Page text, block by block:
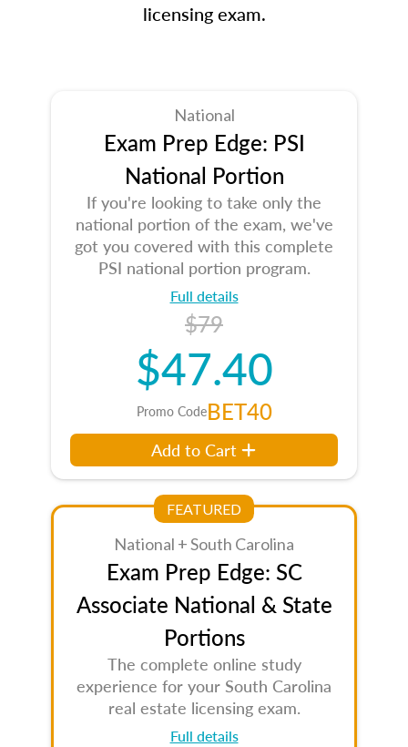
licensing exam.
National
Exam Prep Edge: PSI
National Portion
If you're looking to take only the
national portion of the exam, we've
got you covered with this complete
PSI national portion program.
Full details
$79
$47.40
Promo CodeBET40
Add to Cart
FEATURED
National + South Carolina
Exam Prep Edge: SC
Associate National & State
Portions
The complete online study
experience for your South Carolina
real estate licensing exam.
Full details